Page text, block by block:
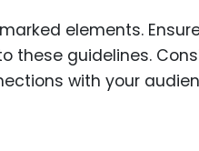
elements.
these guidelines.
with your